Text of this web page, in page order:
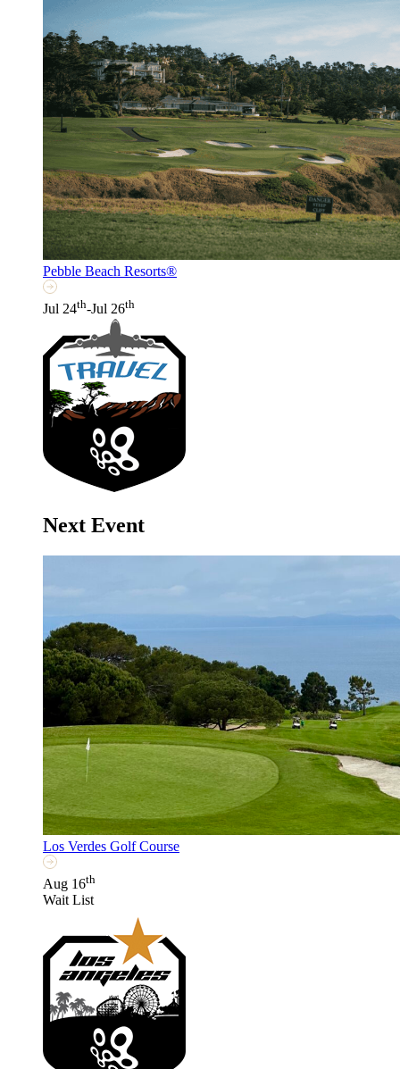
Pebble Beach Resorts®
Jul 24th-Jul 26th
Next Event
Los Verdes Golf Course
Aug 16th
Wait List